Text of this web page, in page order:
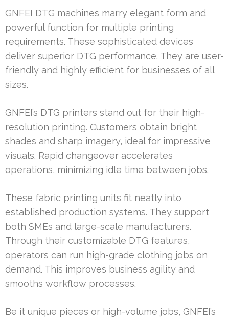
GNFEI DTG machines marry elegant form and
powerful function for multiple printing
requirements. These sophisticated devices
deliver superior DTG performance. They are user-
friendly and highly efficient for businesses of all
sizes.
GNFEI’s DTG printers stand out for their high-
resolution printing. Customers obtain bright
shades and sharp imagery, ideal for impressive
visuals. Rapid changeover accelerates
operations, minimizing idle time between jobs.
These fabric printing units fit neatly into
established production systems. They support
both SMEs and large-scale manufacturers.
Through their customizable DTG features,
operators can run high-grade clothing jobs on
demand. This improves business agility and
smooths workflow processes.
Be it unique pieces or high-volume jobs, GNFEI’s